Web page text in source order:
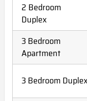
2 Bedroom
Duplex
3 Bedroom
Apartment
3 Bedroom Duplex